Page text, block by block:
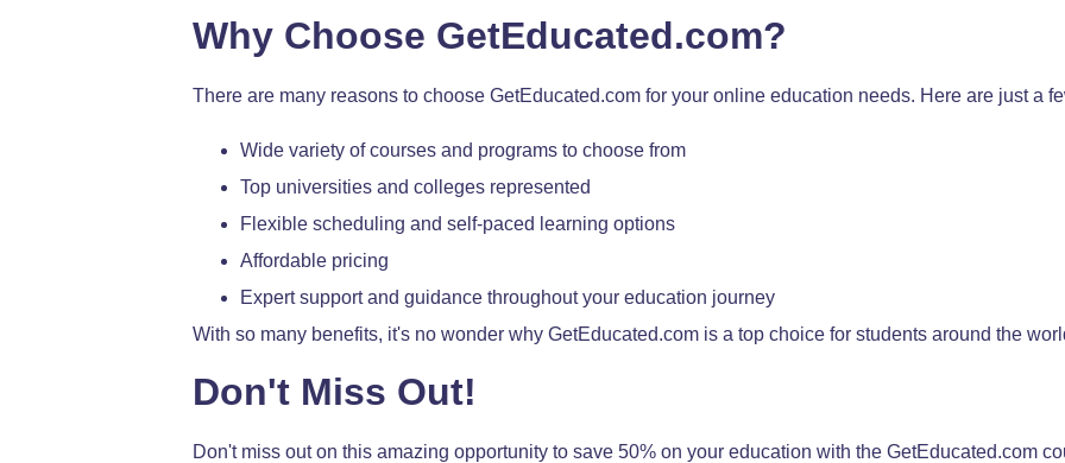
Why Choose GetEducated.com?
There are many reasons to choose GetEducated.com for your online education needs. Here are just a
Wide variety of courses and programs to choose from
Top universities and colleges represented
Flexible scheduling and self-paced learning options
Affordable pricing
Expert support and guidance throughout your education journey
With so many benefits, it's no wonder why GetEducated.com is a top choice for students around the
Don't Miss Out!
Don't miss out on this amazing opportunity to save 50% on your education with the GetEducated.com